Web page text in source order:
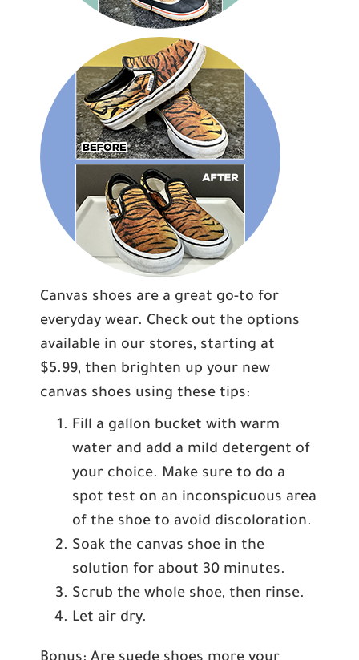
Canvas shoes are a great go-to for
everyday wear. Check out the options
available in our stores, starting at
$5.99, then brighten up your new
canvas shoes using these tips:
Fill a gallon bucket with warm
water and add a mild detergent of
your choice. Make sure to do a
spot test on an inconspicuous area
of the shoe to avoid discoloration.
Soak the canvas shoe in the
solution for about 30 minutes.
Scrub the whole shoe, then rinse.
Let air dry.